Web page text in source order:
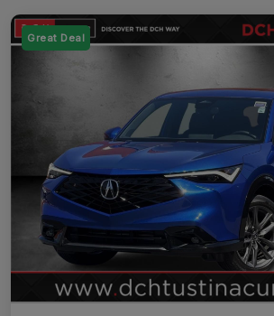
Great Deal